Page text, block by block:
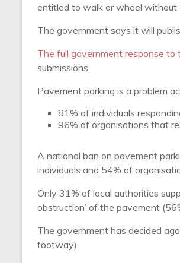
entitled to walk or wheel without
The government says it will
The full government response to
submissions.
Pavement parking is a problem
81% of individuals
96% of organisations that
A national ban on pavement
individuals and 54% of
Only 31% of local authorities
obstruction’ of the pavement
The government has decided
footway).